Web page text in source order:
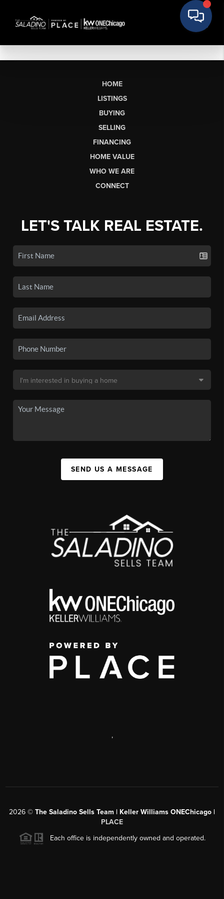
HOME
LISTINGS
BUYING
SELLING
FINANCING
HOME VALUE
WHO WE ARE
CONNECT
LET'S TALK REAL ESTATE.
SEND US A MESSAGE
,
2026 © The Saladino Sells Team | Keller Williams ONEChicago |
PLACE
Each office is independently owned and operated.